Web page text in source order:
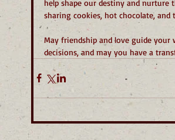
help shape our destiny and nurture
sharing cookies, hot chocolate,
May friendship and love guide your
decisions, and may you have a